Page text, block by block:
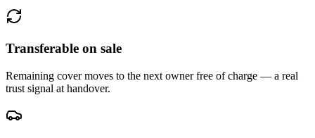
Transferable on sale
Remaining cover moves to the next owner free of charge — a real
trust signal at handover.